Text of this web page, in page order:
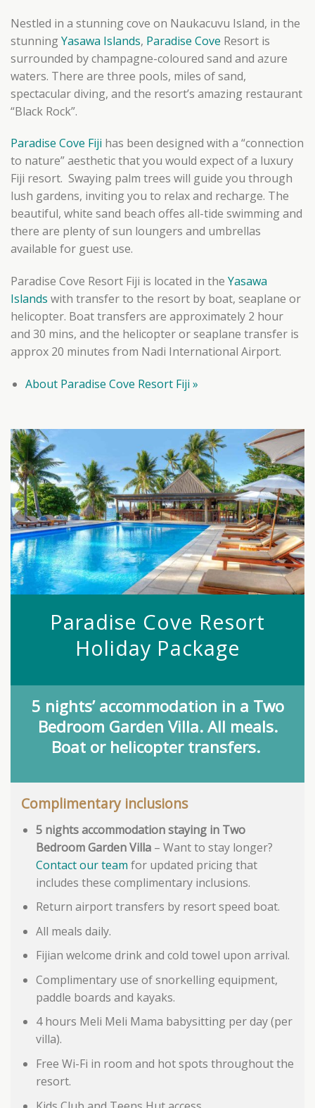
Nestled in a stunning cove on Naukacuvu Island, in the
stunningYasawa Islands, Paradise Cove Resort is
surrounded by champagne-coloured sand and azure
waters. There are three pools, miles of sand,
spectacular diving, and the resort’s amazing restaurant
“Black Rock”.
Paradise Cove Fiji has been designed with a “connection
to nature” aesthetic that you would expect of a luxury
Fiji resort. Swaying palm trees will guide you through
lush gardens, inviting you to relax and recharge. The
beautiful, white sand beach offes all-tide swimming and
there are plenty of sun loungers and umbrellas
available for guest use.
Paradise Cove Resort Fiji is located in the Yasawa
Islands with transfer to the resort by boat, seaplane or
helicopter. Boat transfers are approximately 2 hour
and 30 mins, and the helicopter or seaplane transfer is
approx 20 minutes from Nadi International Airport.
About Paradise Cove Resort Fiji »
Paradise Cove Resort
Holiday Package
5 nights’ accommodation in a Two
Bedroom Garden Villa. All meals.
Boat or helicopter transfers.
Complimentary inclusions
5 nights accommodation staying in Two
Bedroom Garden Villa– Want to stay longer?
Contact our team for updated pricing that
includes these complimentary inclusions.
Return airport transfers by resort speed boat.
All meals daily.
Fijian welcome drink and cold towel upon arrival.
Complimentary use of snorkelling equipment,
paddle boards and kayaks.
4 hours Meli Meli Mama babysitting per day (per
villa).
Free Wi-Fi in room and hot spots throughout the
resort.